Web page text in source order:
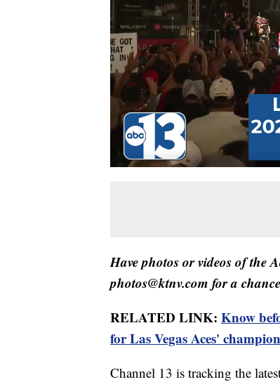
Have photos or videos of the
photos@ktnv.com for a
RELATED LINK: Know
for Las Vegas Aces'
Channel 13 is tracking the